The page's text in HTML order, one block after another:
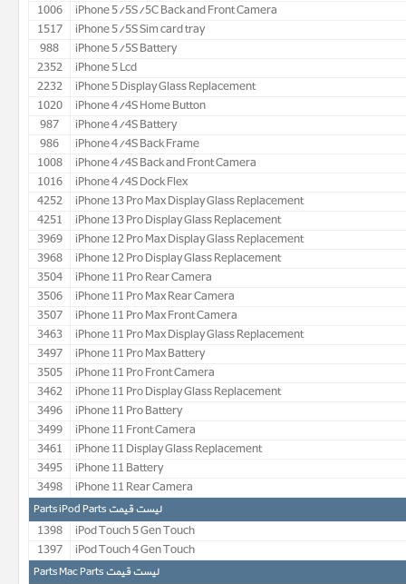
1006
iPhone 5/5S/5C Back and Front Camera
1517
iPhone 5/5S Sim card tray
988
iPhone 5/5S Battery
2352
iPhone 5 Lcd
2232
iPhone 5 Display Glass Replacement
1020
iPhone 4/4S Home Button
987
iPhone 4/4S Battery
986
iPhone 4/4S Back Frame
1008
iPhone 4/4S Back and Front Camera
1016
iPhone 4/4S Dock Flex
4252
iPhone 13 Pro Max Display Glass Replacement
4251
iPhone 13 Pro Display Glass Replacement
3969
iPhone 12 Pro Max Display Glass Replacement
3968
iPhone 12 Pro Display Glass Replacement
3504
iPhone 11 Pro Rear Camera
3506
iPhone 11 Pro Max Rear Camera
3507
iPhone 11 Pro Max Front Camera
3463
iPhone 11 Pro Max Display Glass Replacement
3497
iPhone 11 Pro Max Battery
3505
iPhone 11 Pro Front Camera
3462
iPhone 11 Pro Display Glass Replacement
3496
iPhone 11 Pro Battery
3499
iPhone 11 Front Camera
3461
iPhone 11 Display Glass Replacement
3495
iPhone 11 Battery
3498
iPhone 11 Rear Camera
لیست قیمت Parts iPod Parts
1398
iPod Touch 5 Gen Touch
1397
iPod Touch 4 Gen Touch
لیست قیمت Parts Mac Parts